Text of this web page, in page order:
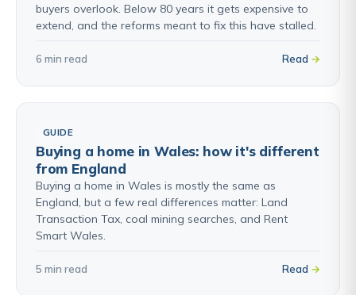
buyers overlook. Below 80 years it gets expensive to
extend, and the reforms meant to fix this have stalled.
6 min read Read
GUIDE
Buying a home in Wales: how it's different
from England
Buying a home in Wales is mostly the same as
England, but a few real differences matter: Land
Transaction Tax, coal mining searches, and Rent
Smart Wales.
5 min read Read